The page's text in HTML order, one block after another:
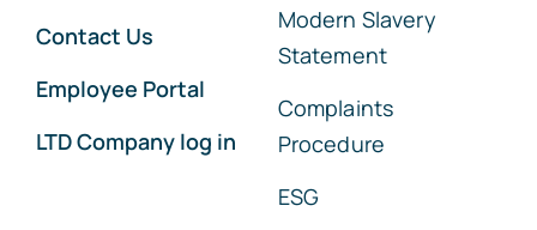
Contact Us
Employee Portal
LTD Company log in
Modern Slavery
Statement
Complaints
Procedure
ESG